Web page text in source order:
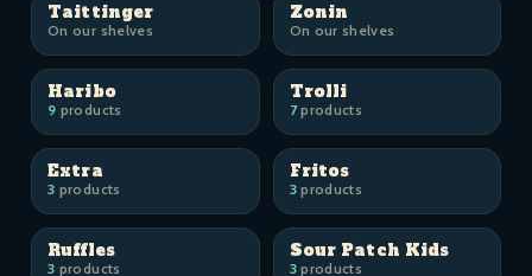
Taittinger
On our shelves
Zonin
On our shelves
Haribo
9 products
Trolli
7products
Extra
3 products
Fritos
3products
Ruffles
3 products
Sour Patch Kids
3products